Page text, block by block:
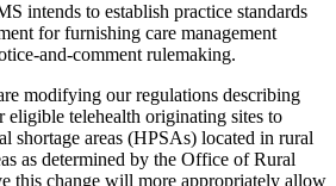
intends to establish practice standards
for furnishing care management
and-comment rulemaking.
modifying our regulations describing
eligible telehealth originating sites to
shortage areas (HPSAs) located in rural
as determined by the Office of Rural
this change will more appropriately allow